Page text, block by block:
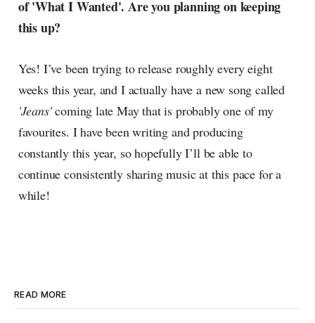
of 'What I Wanted'. Are you planning on keeping
this up?
Yes! I’ve been trying to release roughly every eight
weeks this year, and I actually have a new song called
'Jeans'coming late May that is probably one of my
favourites. I have been writing and producing
constantly this year, so hopefully I’ll be able to
continue consistently sharing music at this pace for a
while!
READ MORE